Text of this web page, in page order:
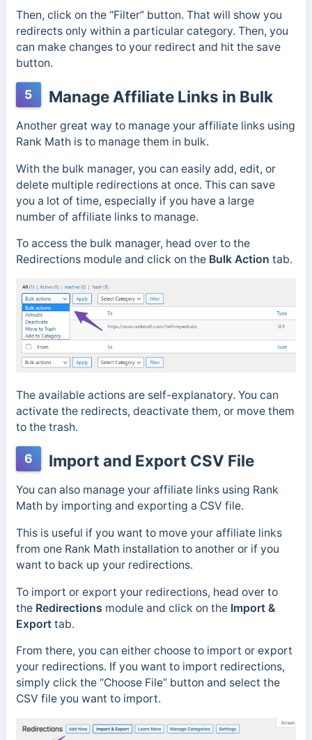
Then, click on the “Filter” button. That will show you
redirects only within a particular category. Then, you
can make changes to your redirect and hit the save
button.
5 Manage Affiliate Links in Bulk
Another great way to manage your affiliate links using
Rank Math is to manage them in bulk.
With the bulk manager, you can easily add, edit, or
delete multiple redirections at once. This can save
you a lot of time, especially if you have a large
number of affiliate links to manage.
To access the bulk manager, head over to the
Redirections module and click on the Bulk Action tab.
The available actions are self-explanatory. You can
activate the redirects, deactivate them, or move them
to the trash.
6 Import and Export CSV File
You can also manage your affiliate links using Rank
Math by importing and exporting a CSV file.
This is useful if you want to move your affiliate links
from one Rank Math installation to another or if you
want to back up your redirections.
To import or export your redirections, head over to
the Redirections module and click on the Import &
Export tab.
From there, you can either choose to import or export
your redirections. If you want to import redirections,
simply click the “Choose File” button and select the
CSV file you want to import.